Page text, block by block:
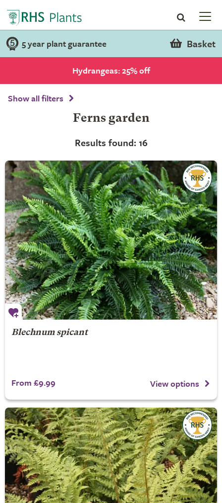
5 year plant guarantee Basket
Hydrangeas: 25% off
Show all filters
Ferns garden
Results found: 16
Blechnum spicant
From £9.99 View options